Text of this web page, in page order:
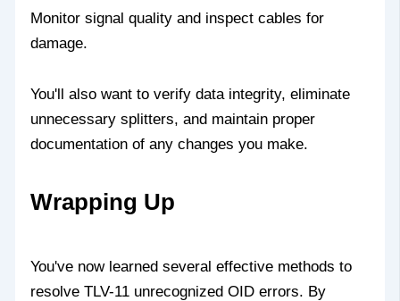
Monitor signal quality and inspect cables for
damage.
You'll also want to verify data integrity, eliminate
unnecessary splitters, and maintain proper
documentation of any changes you make.
Wrapping Up
You've now learned several effective methods to
resolve TLV-11 unrecognized OID errors. By